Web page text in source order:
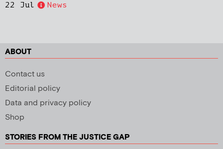
22 Jul
News
ABOUT
Contact us
Editorial policy
Data and privacy policy
Shop
STORIES FROM THE JUSTICE GAP